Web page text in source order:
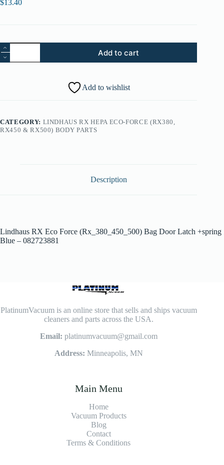
$13.40
41.
Lindhaus
RX
+
Spring
Add to cart
Add to wishlist
CATEGORY: LINDHAUS RX HEPA ECO-FORCE (RX380,
RX450 & RX500) BODY PARTS
Description
Lindhaus RX Eco Force (Rx_380_450_500) Bag Door Latch +spring
Blue – 082723881
PlatinumVacuum is an online store that sells and ships vacuum
cleaners and parts across the USA.
Email: platinumvacuum@gmail.com
Address: Minneapolis, MN
Main Menu
Home
Vacuum Products
Blog
Contact
Terms & Conditions